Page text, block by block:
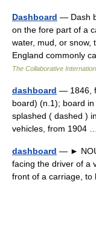
Dashboard — Dash
on the fore part of a
water, mud, or snow,
England commonly
The Collaborative
dashboard — 1846,
board) (n.1); board
splashed ( dashed )
vehicles, from 1904
dashboard — ►
facing the driver of a
front of a carriage,